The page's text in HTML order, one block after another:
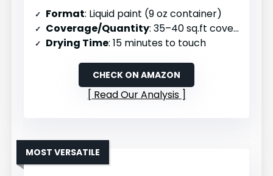
Format: Liquid paint (9 oz container)
Coverage/Quantity: 35–40 sq.ft coverage per unit
Drying Time: 15 minutes to touch
CHECK ON AMAZON
Read Our Analysis
MOST VERSATILE